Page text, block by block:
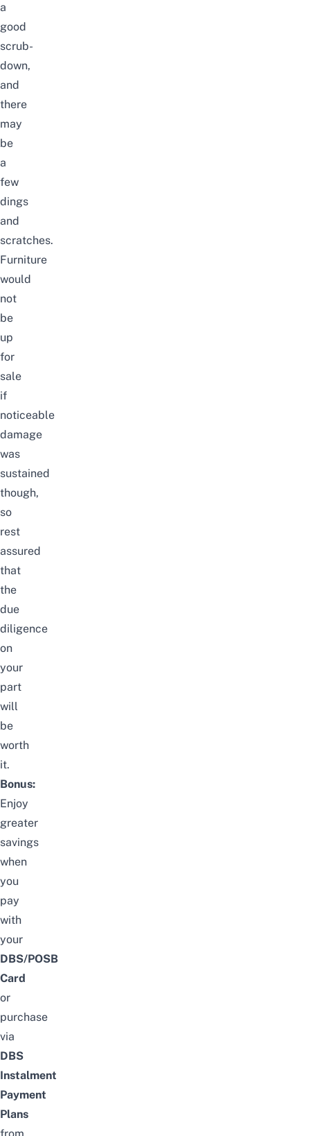
a
good
scrub-
down,
and
there
may
be
a
few
dings
and
scratches.
Furniture
would
not
be
up
for
sale
if
noticeable
damage
was
sustained
though,
so
rest
assured
that
the
due
diligence
on
your
part
will
be
worth
it.
Bonus:
Enjoy
greater
savings
when
you
pay
with
your
DBS/POSB
Card
or
purchase
via
DBS
Instalment
Payment
Plans